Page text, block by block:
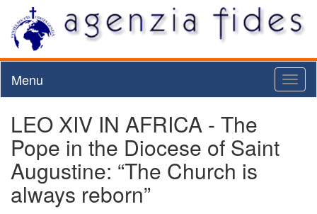
Menu
LEO XIV IN AFRICA - The
Pope in the Diocese of Saint
Augustine: “The Church is
always reborn”